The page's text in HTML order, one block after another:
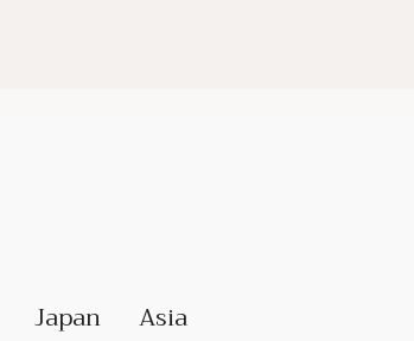
Japan Asia